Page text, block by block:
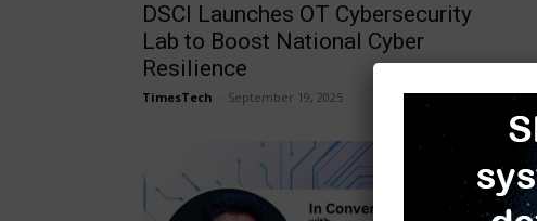
DSCI Launches OT Cybersecurity
Lab to Boost National Cyber
Resilience
TimesTech September 19, 2025 0